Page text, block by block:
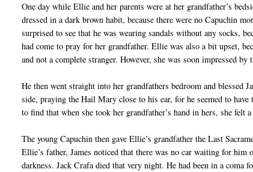
One day while Ellie and her parents were at her grandfather’s
dressed in a dark brown habit, because there were no Capuchin
surprised to see that he was wearing sandals without any socks,
had come to pray for her grandfather. Ellie was also a bit upset,
and not a complete stranger. However, she was soon impressed
He then went straight into her grandfathers bedroom and blessed
side, praying the Hail Mary close to his ear, for he seemed to
to find that when she took her grandfather’s hand in hers, she felt
The young Capuchin then gave Ellie’s grandfather the Last
Ellie’s father, James noticed that there was no car waiting for him
darkness. Jack Crafa died that very night. He had been in a coma